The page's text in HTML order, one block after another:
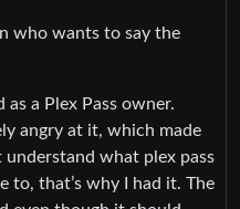
who wants to say the
as a Plex Pass owner.
angry at it, which made
understand what plex pass
to, that’s why I had it. The